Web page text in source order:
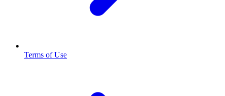
Terms of Use